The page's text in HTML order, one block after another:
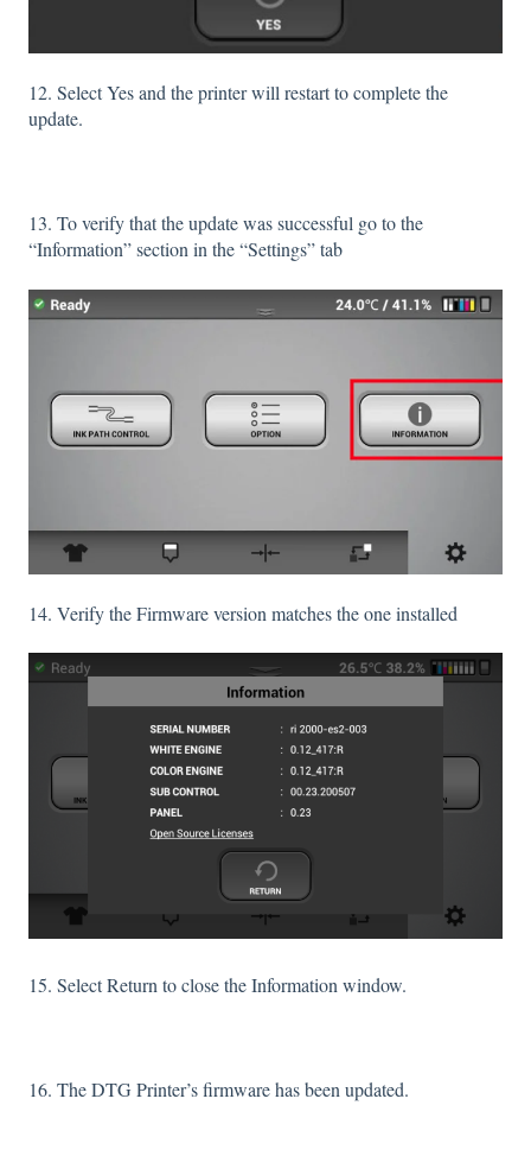
12. Select Yes and the printer will restart to complete the
update.
13. To verify that the update was successful go to the
“Information” section in the “Settings” tab
14. Verify the Firmware version matches the one installed
15. Select Return to close the Information window.
16. The DTG Printer’s firmware has been updated.